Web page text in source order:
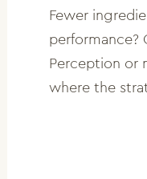
Fewer
performance?
Perception or
where the